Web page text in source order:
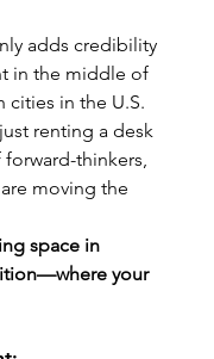
adds credibility
in the middle of
in the U.S.
just renting a desk
thinkers,
moving the
space in
your